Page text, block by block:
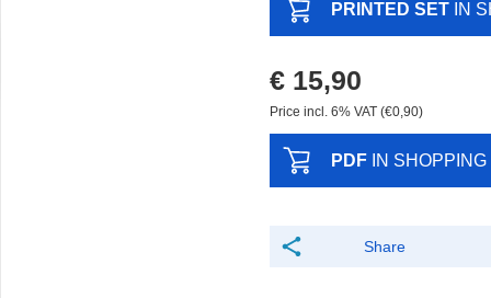
PRINTED SET IN
€ 15,90
Price incl. 6% VAT (€0,90)
PDF IN
Share